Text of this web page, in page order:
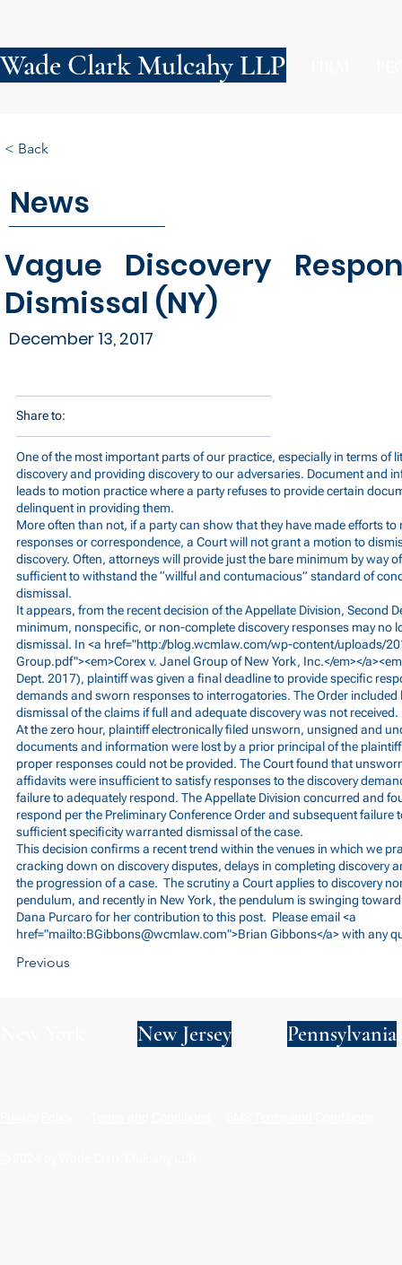
Wade Clark Mulcahy LLP
News
Vague Discovery
Dismissal (NY)
December 13, 2017
< Back
Share to:
One of the most important parts of our practice, especially in terms of
discovery and providing discovery to our adversaries. Document and
leads to motion practice where a party refuses to provide certain
delinquent in providing them.
More often than not, if a party can show that they have made efforts
responses or correspondence, a Court will not grant a motion to
discovery. Often, attorneys will provide just the bare minimum by way
sufficient to withstand the “willful and contumacious” standard of
dismissal.
It appears, from the recent decision of the Appellate Division, Second
minimum, nonspecific, or non-complete discovery responses may no
dismissal. In <a href="http://blog.wcmlaw.com/wp-content/uploads/
Group.pdf"><em>Corex v. Janel Group of New York, Inc.</em></
Dept. 2017), plaintiff was given a final deadline to provide specific
demands and sworn responses to interrogatories. The Order
dismissal of the claims if full and adequate discovery was not received.
At the zero hour, plaintiff electronically filed unsworn, unsigned and
documents and information were lost by a prior principal of the
proper responses could not be provided. The Court found that
affidavits were insufficient to satisfy responses to the discovery
failure to adequately respond. The Appellate Division concurred and
respond per the Preliminary Conference Order and subsequent failure
sufficient specificity warranted dismissal of the case.
This decision confirms a recent trend within the venues in which we
cracking down on discovery disputes, delays in completing discovery
the progression of a case. The scrutiny a Court applies to discovery
pendulum, and recently in New York, the pendulum is swinging
Dana Purcaro for her contribution to this post. Please email <a
href="mailto:BGibbons@wcmlaw.com">Brian Gibbons</a> with any
Previous
New Jersey Pennsylvania